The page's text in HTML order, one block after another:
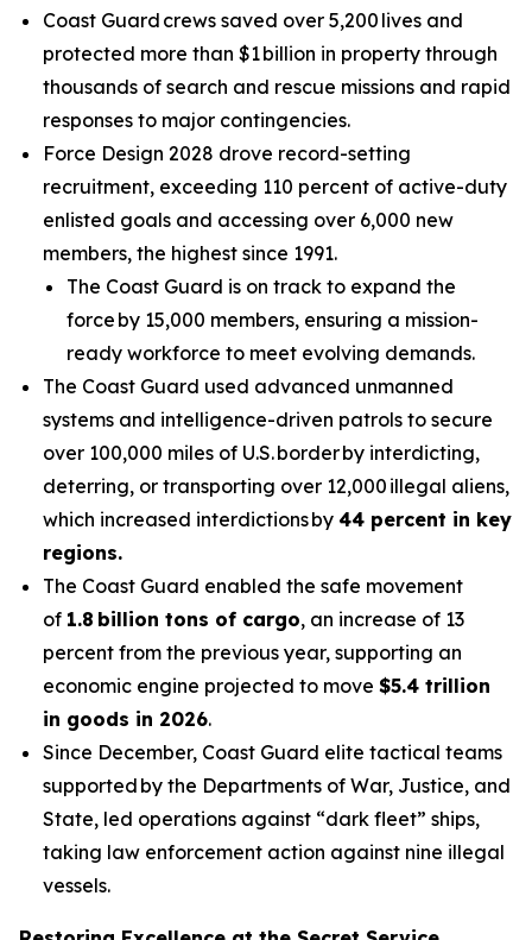
Coast Guard crews saved over 5,200 lives and
protected more than $1 billion in property through
thousands of search and rescue missions and rapid
responses to major contingencies.
Force Design 2028 drove record-setting
recruitment, exceeding 110 percent of active-duty
enlisted goals and accessing over 6,000 new
members, the highest since 1991.
The Coast Guard is on track to expand the
force by 15,000 members, ensuring a mission-
ready workforce to meet evolving demands.
The Coast Guard used advanced unmanned
systems and intelligence-driven patrols to secure
over 100,000 miles of U.S. border by interdicting,
deterring, or transporting over 12,000 illegal aliens,
which increased interdictions by 44 percent in key
regions.
The Coast Guard enabled the safe movement
of 1.8 billion tons of cargo, an increase of 13
percent from the previous year, supporting an
economic engine projected to move $5.4 trillion
in goods in 2026.
Since December, Coast Guard elite tactical teams
supported by the Departments of War, Justice, and
State, led operations against “dark fleet” ships,
taking law enforcement action against nine illegal
vessels.